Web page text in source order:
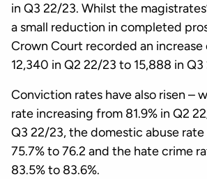
in Q3 22/23. Whilst the
a small reduction in completed
Crown Court recorded an increase
12,340 in Q2 22/23 to 15,888 in Q3
Conviction rates have also risen –
rate increasing from 81.9% in Q2
Q3 22/23, the domestic abuse
75.7% to 76.2 and the hate crime
83.5% to 83.6%.